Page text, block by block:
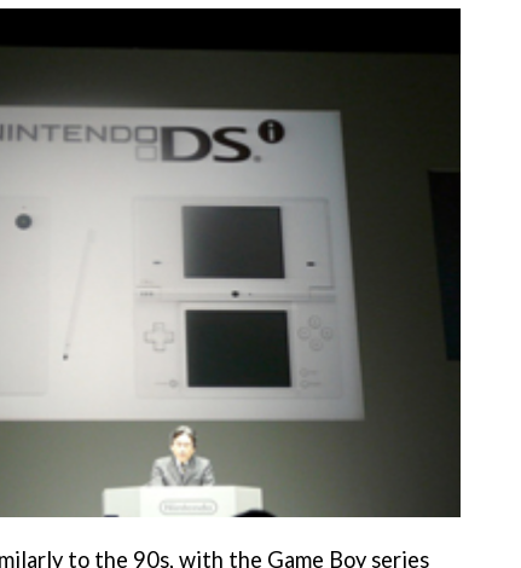
to the 90s, with the Game Boy series